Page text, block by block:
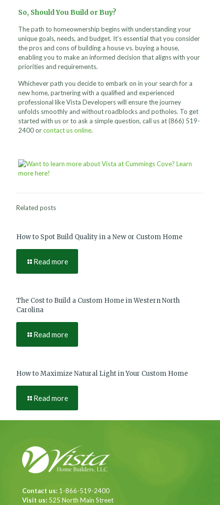
So, Should You Build or Buy?
The path to homeownership begins with understanding your
unique goals, needs, and budget. It’s essential that you consider
the pros and cons of building a house vs. buying a house,
enabling you to make an informed decision that aligns with your
priorities and requirements.
Whichever path you decide to embark on in your search for a
new home, partnering with a qualified and experienced
professional like Vista Developers will ensure the journey
unfolds smoothly and without roadblocks and potholes. To get
started with us or to ask a simple question, call us at(866) 519-
2400orcontact us online.
Related posts
How to Spot Build Quality in a New or Custom Home
Read more
The Cost to Build a Custom Home in Western North
Carolina
Read more
How to Maximize Natural Light in Your Custom Home
Read more
Contact us: 1-866-519-2400
Visit us: 525 North Main Street